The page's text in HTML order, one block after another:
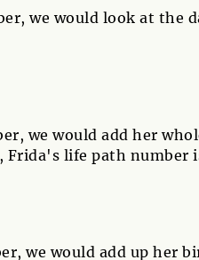
we would look at the
we would add her
Frida's life path number
we would add up her